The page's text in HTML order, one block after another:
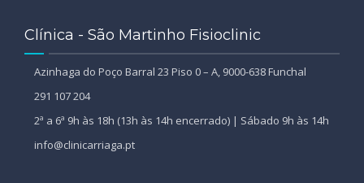
Clínica - São Martinho Fisioclinic
Azinhaga do Poço Barral 23 Piso 0 – A, 9000-638 Funchal
291 107 204
2ª a 6ª 9h às 18h (13h às 14h encerrado) | Sábado 9h às 14h
info@clinicarriaga.pt